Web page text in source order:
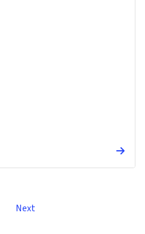
Next